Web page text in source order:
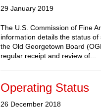
29 January 2019
The U.S. Commission of Fine
information details the status
the Old Georgetown Board
regular receipt and review of...
Operating Status
26 December 2018